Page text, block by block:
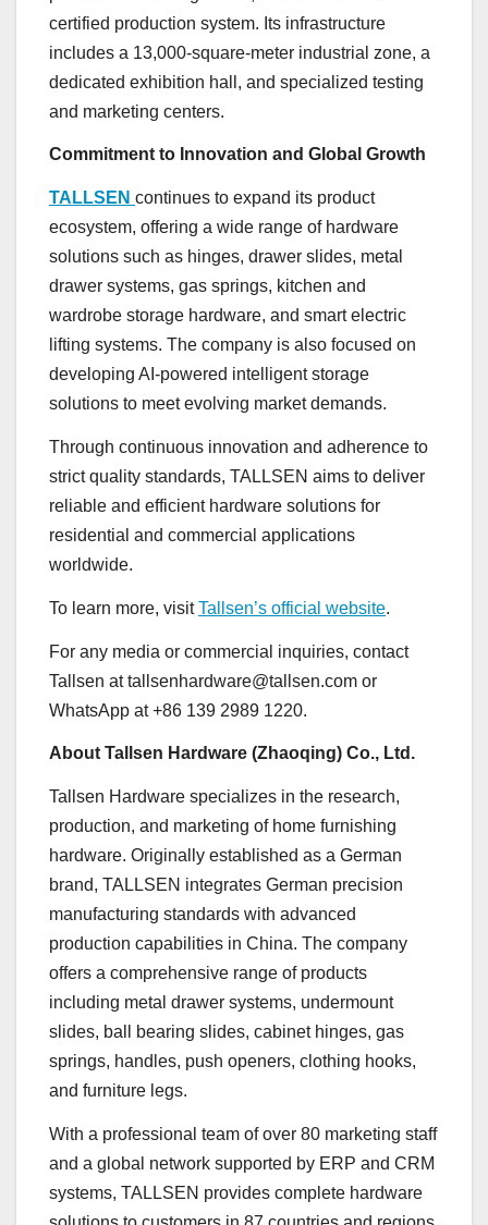
certified production system. Its infrastructure
includes a 13,000-square-meter industrial zone, a
dedicated exhibition hall, and specialized testing
and marketing centers.
Commitment to Innovation and Global Growth
TALLSEN continues to expand its product
ecosystem, offering a wide range of hardware
solutions such as hinges, drawer slides, metal
drawer systems, gas springs, kitchen and
wardrobe storage hardware, and smart electric
lifting systems. The company is also focused on
developing AI-powered intelligent storage
solutions to meet evolving market demands.
Through continuous innovation and adherence to
strict quality standards, TALLSEN aims to deliver
reliable and efficient hardware solutions for
residential and commercial applications
worldwide.
To learn more, visitTallsen’s official website.
For any media or commercial inquiries, contact
Tallsen at tallsenhardware@tallsen.com or
WhatsApp at +86 139 2989 1220.
About Tallsen Hardware (Zhaoqing) Co., Ltd.
Tallsen Hardware specializes in the research,
production, and marketing of home furnishing
hardware. Originally established as a German
brand, TALLSEN integrates German precision
manufacturing standards with advanced
production capabilities in China. The company
offers a comprehensive range of products
including metal drawer systems, undermount
slides, ball bearing slides, cabinet hinges, gas
springs, handles, push openers, clothing hooks,
and furniture legs.
With a professional team of over 80 marketing staff
and a global network supported by ERP and CRM
systems, TALLSEN provides complete hardware